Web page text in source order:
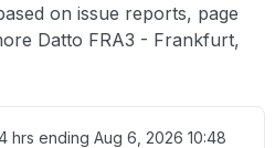
on issue reports, page
Datto FRA3 - Frankfurt,
hrs ending Aug 6, 2026 10:48